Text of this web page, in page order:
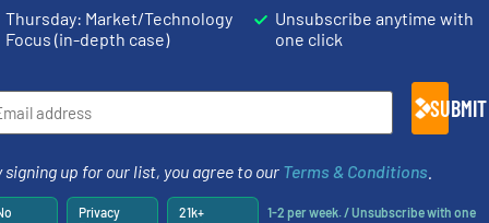
Thursday: Market/Technology
Focus (in-depth case)
Unsubscribe anytime with
one click
SUBMIT
signing up for our list, you agree to our Terms & Conditions
Privacy
21k+
1-2 per week. / Unsubscribe with one